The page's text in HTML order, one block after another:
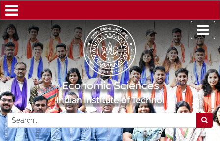
Economic Sciences
Indian Institute of Technology Kanpur